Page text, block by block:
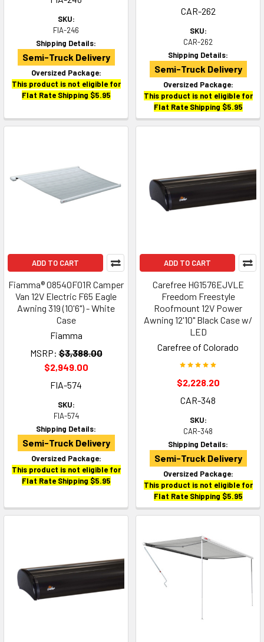
SKU:
FIA-246
Shipping Details:
Semi-Truck Delivery
Oversized Package:
This product is not eligible for
Flat Rate Shipping $5.95
CAR-262
SKU:
CAR-262
Shipping Details:
Semi-Truck Delivery
Oversized Package:
This product is not eligible for
Flat Rate Shipping $5.95
ADD TO CART
Fiamma® 08540F01R Camper
Van 12V Electric F65 Eagle
Awning 319 (10'6") - White
Case
Fiamma
MSRP: $3,388.00
$2,949.00
FIA-574
SKU:
FIA-574
Shipping Details:
Semi-Truck Delivery
Oversized Package:
This product is not eligible for
Flat Rate Shipping $5.95
ADD TO CART
Carefree HG1576EJVLE
Freedom Freestyle
Roofmount 12V Power
Awning 12'10" Black Case w/
LED
Carefree of Colorado
$2,228.20
CAR-348
SKU:
CAR-348
Shipping Details:
Semi-Truck Delivery
Oversized Package:
This product is not eligible for
Flat Rate Shipping $5.95